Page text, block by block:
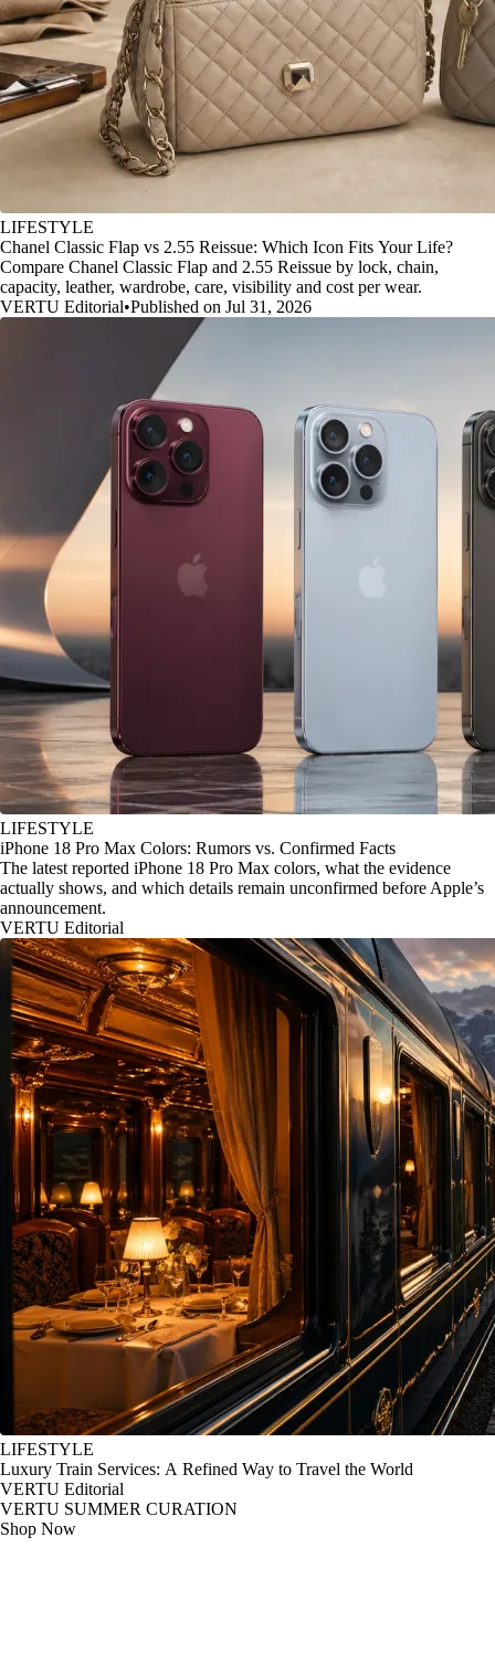
LIFESTYLE
Chanel Classic Flap vs 2.55 Reissue: Which Icon Fits Your Life?
Compare Chanel Classic Flap and 2.55 Reissue by lock, chain,
capacity, leather, wardrobe, care, visibility and cost per wear.
VERTU Editorial•Published on Jul 31, 2026
LIFESTYLE
iPhone 18 Pro Max Colors: Rumors vs. Confirmed Facts
The latest reported iPhone 18 Pro Max colors, what the evidence
actually shows, and which details remain unconfirmed before Apple’s
announcement.
VERTU Editorial
LIFESTYLE
Luxury Train Services: A Refined Way to Travel the World
VERTU Editorial
VERTU SUMMER CURATION
Shop Now